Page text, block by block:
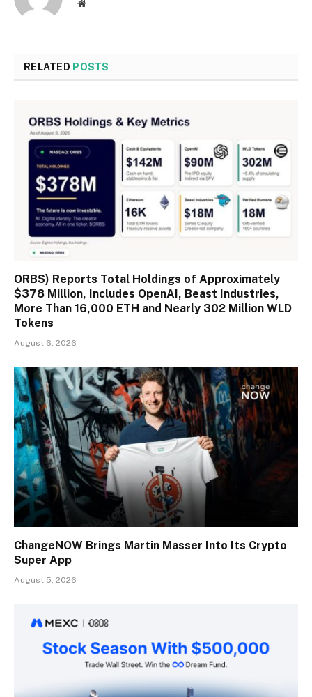
Website
RELATED POSTS
ORBS) Reports Total Holdings of Approximately
$378 Million, Includes OpenAI, Beast Industries,
More Than 16,000 ETH and Nearly 302 Million WLD
Tokens
August 6, 2026
ChangeNOW Brings Martin Masser Into Its Crypto
Super App
August 5, 2026